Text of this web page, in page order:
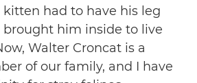
kitten had to have his leg
brought him inside to live
Walter Croncat is a
of our family, and I have